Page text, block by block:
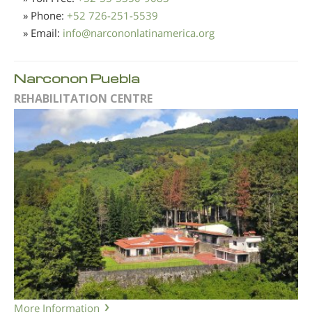
» Phone: +52 726-251-5539
» Email: info@narcononlatinamerica.org
Narconon Puebla
REHABILITATION CENTRE
More Information